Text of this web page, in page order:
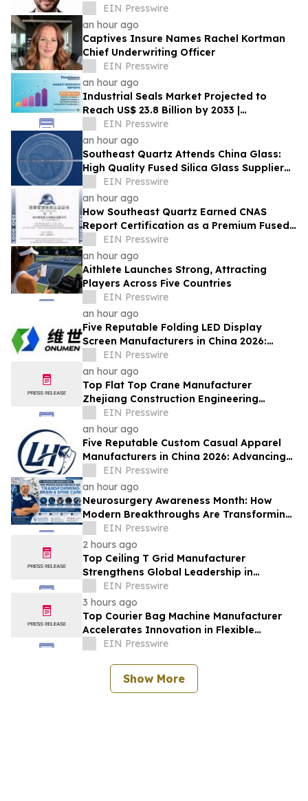
GrowthEIN Presswire
an hour ago
Captives Insure Names Rachel Kortman
Chief Underwriting Officer
EIN Presswire
an hour ago
Industrial Seals Market Projected to
Reach US$ 23.8 Billion by 2033 |
Persistence Market Research
EIN Presswire
an hour ago
Southeast Quartz Attends China Glass:
High Quality Fused Silica Glass Supplier
From China Showcases Optical
Innovations
EIN Presswire
an hour ago
How Southeast Quartz Earned CNAS
Report Certification as a Premium Fused
Quartz Glass Factory in China
EIN Presswire
an hour ago
Aithlete Launches Strong, Attracting
Players Across Five Countries
EIN Presswire
an hour ago
Five Reputable Folding LED Display
Screen Manufacturers in China 2026:
Pioneering Flexible Visual Display
Solutions
EIN Presswire
an hour ago
Top Flat Top Crane Manufacturer
Zhejiang Construction Engineering
Machinery Leads the Industry with Lifting
Solutions
EIN Presswire
an hour ago
Five Reputable Custom Casual Apparel
Manufacturers in China 2026: Advancing
Customized Clothing Solutions
EIN Presswire
an hour ago
Neurosurgery Awareness Month: How
Modern Breakthroughs Are Transforming
Brain and Spine Care
EIN Presswire
2 hours ago
Top Ceiling T Grid Manufacturer
Strengthens Global Leadership in
Innovative Ceiling System Solutions
EIN Presswire
3 hours ago
Top Courier Bag Machine Manufacturer
Accelerates Innovation in Flexible
Packaging Equipment
EIN Presswire
Show More